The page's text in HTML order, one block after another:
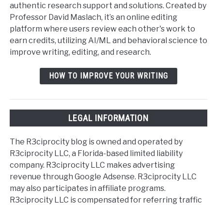
authentic research support and solutions. Created by
Professor David Maslach, it’s an online editing
platform where users review each other's work to
earn credits, utilizing AI/ML and behavioral science to
improve writing, editing, and research.
HOW TO IMPROVE YOUR WRITING
LEGAL INFORMATION
The R3ciprocity blog is owned and operated by
R3ciprocity LLC, a Florida-based limited liability
company. R3ciprocity LLC makes advertising
revenue through Google Adsense. R3ciprocity LLC
may also participates in affiliate programs.
R3ciprocity LLC is compensated for referring traffic